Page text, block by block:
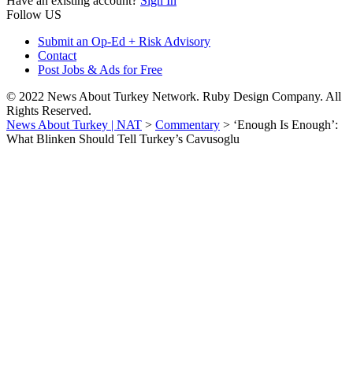
Follow US
Submit an Op-Ed + Risk Advisory
Contact
Post Jobs & Ads for Free
© 2022 News About Turkey Network. Ruby Design Company. All
Rights Reserved.
News About Turkey | NAT > Commentary > ‘Enough Is Enough’:
What Blinken Should Tell Turkey’s Cavusoglu